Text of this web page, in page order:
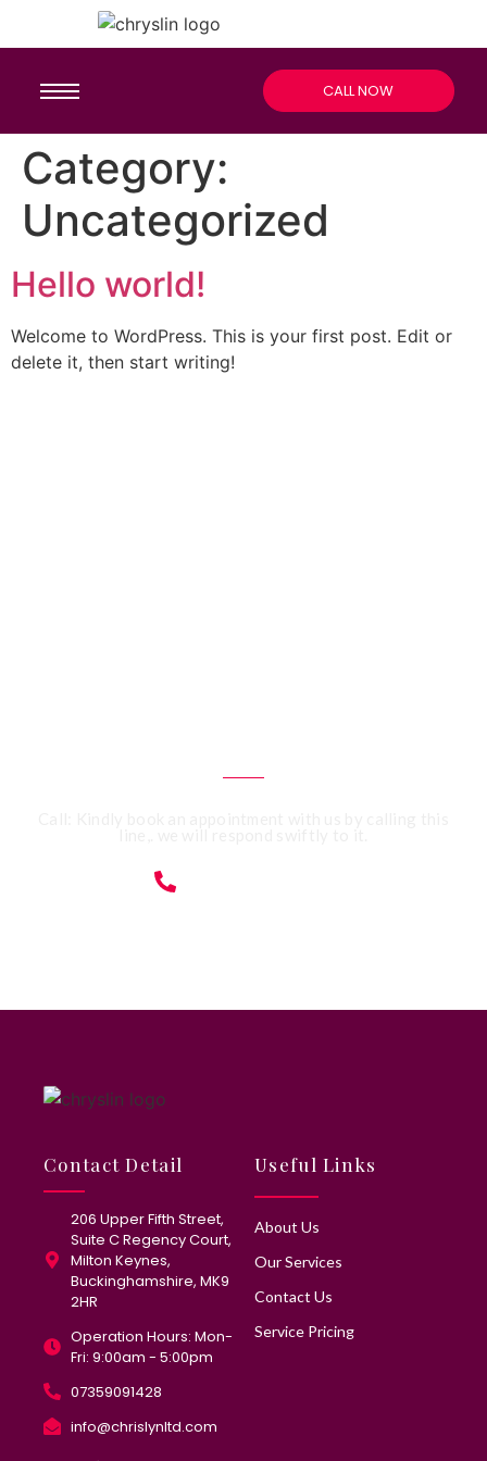
CALL NOW
Category:
Uncategorized
Hello world!
Welcome to WordPress. This is your first post. Edit or
delete it, then start writing!
Contact Detail
206 Upper Fifth Street,
Suite C Regency Court,
Milton Keynes,
Buckinghamshire, MK9
2HR
Operation Hours: Mon-
Fri: 9:00am - 5:00pm
07359091428
info@chrislynltd.com
Useful Links
About Us
Our Services
Contact Us
Service Pricing